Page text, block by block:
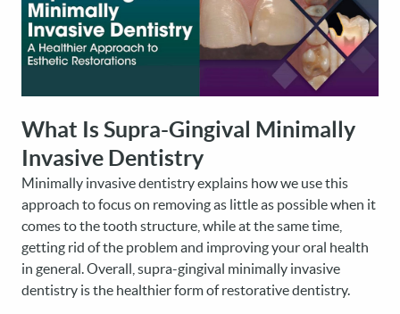
What Is Supra-Gingival Minimally
Invasive Dentistry
Minimally invasive dentistry explains how we use this
approach to focus on removing as little as possible when it
comes to the tooth structure, while at the same time,
getting rid of the problem and improving your oral health
in general. Overall, supra-gingival minimally invasive
dentistry is the healthier form of restorative dentistry.